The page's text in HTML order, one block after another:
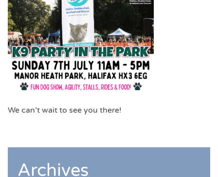
We can’t wait to see you there!
Archives